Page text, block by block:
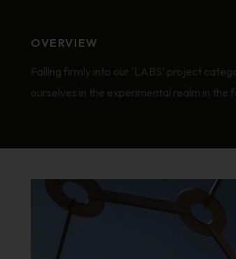
OVERVIEW
Falling firmly into our ‘LABS’ project
ourselves in the experimental realm in